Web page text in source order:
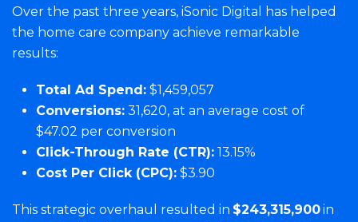
Over the past three years, iSonic Digital has helped
the home care company achieve remarkable
results:
Total Ad Spend: $1,459,057
Conversions: 31,620, at an average cost of
$47.02 per conversion
Click-Through Rate (CTR): 13.15%
Cost Per Click (CPC): $3.90
This strategic overhaul resulted in $243,315,900in